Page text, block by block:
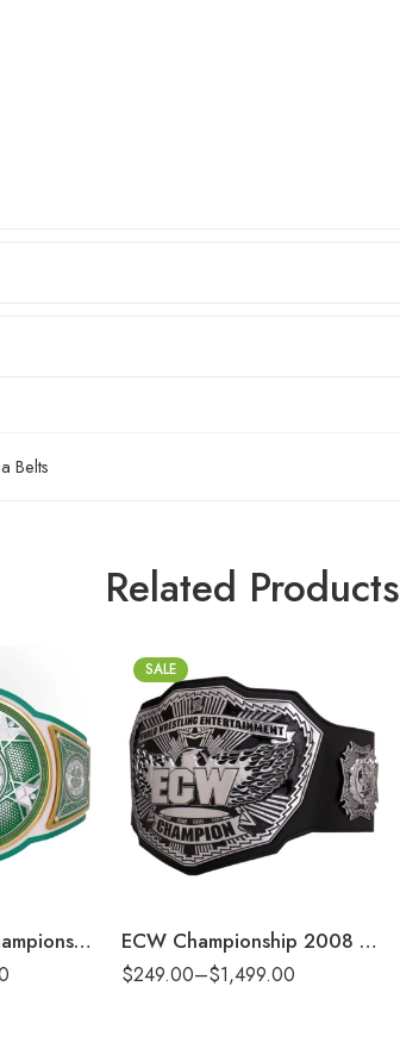
Belts
Related Products
x Celtic Legacy Championship Replica Title Belt
SALE
ECW Championship 2008 Replica Title Belt
$249.00–$1,499.00
2mm
4mm
6mm
8mm